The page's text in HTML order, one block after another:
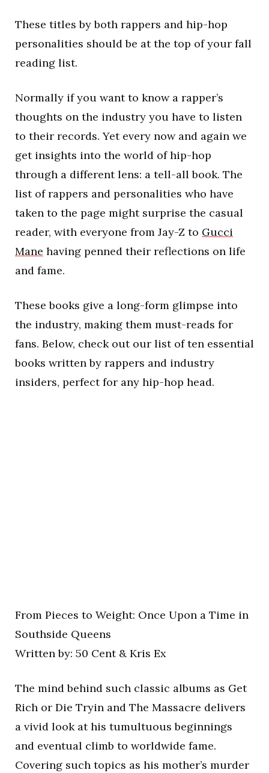
These titles by both rappers and hip-hop
personalities should be at the top of your fall
reading list.
Normally if you want to know a rapper’s
thoughts on the industry you have to listen
to their records. Yet every now and again we
get insights into the world of hip-hop
through a different lens: a tell-all book. The
list of rappers and personalities who have
taken to the page might surprise the casual
reader, with everyone from Jay-Z to Gucci
Mane having penned their reflections on life
and fame.
These books give a long-form glimpse into
the industry, making them must-reads for
fans. Below, check out our list of ten essential
books written by rappers and industry
insiders, perfect for any hip-hop head.
From Pieces to Weight: Once Upon a Time in
Southside Queens
Written by: 50 Cent & Kris Ex
The mind behind such classic albums as Get
Rich or Die Tryin and The Massacre delivers
a vivid look at his tumultuous beginnings
and eventual climb to worldwide fame.
Covering such topics as his mother’s murder